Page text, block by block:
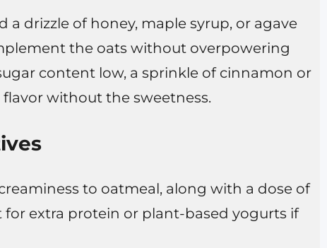
a drizzle of honey, maple syrup, or agave
the oats without overpowering
content low, a sprinkle of cinnamon or
without the sweetness.
to oatmeal, along with a dose of
extra protein or plant-based yogurts if